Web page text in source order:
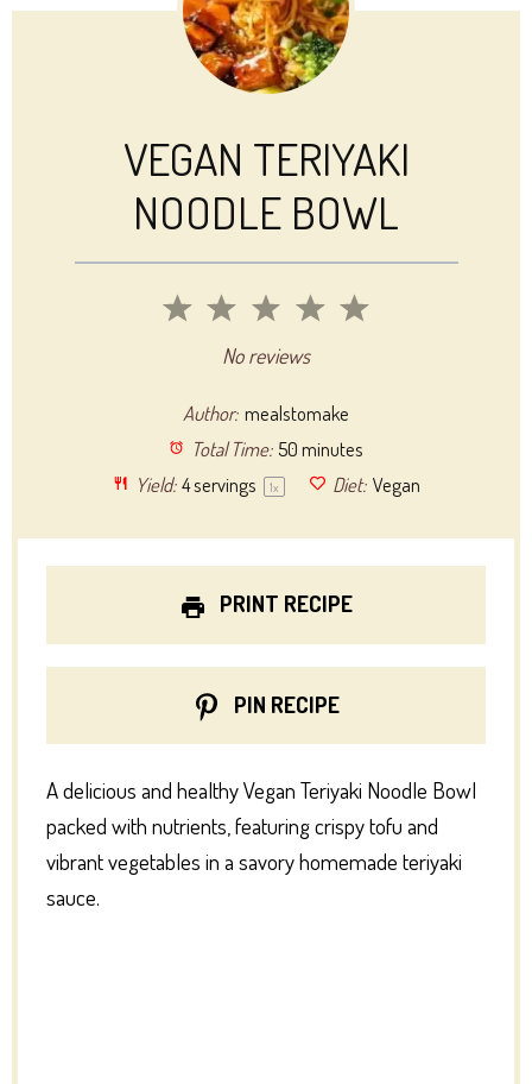
VEGAN TERIYAKI
NOODLE BOWL
5
4
3
Stars
2
Stars
1
StarNo reviews
Author: mealstomake
Total Time: 50 minutes
Yield: 4servings 1x Diet: Vegan
PRINT RECIPE
PIN RECIPE
A delicious and healthy Vegan Teriyaki Noodle Bowl
packed with nutrients, featuring crispy tofu and
vibrant vegetables in a savory homemade teriyaki
sauce.